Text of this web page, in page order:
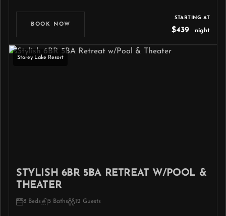
BOOK NOW
STARTING AT
$439 night
Storey Lake Resort
STYLISH 6BR 5BA RETREAT W/POOL &
THEATER
8 Beds 5 Baths 12 Guests